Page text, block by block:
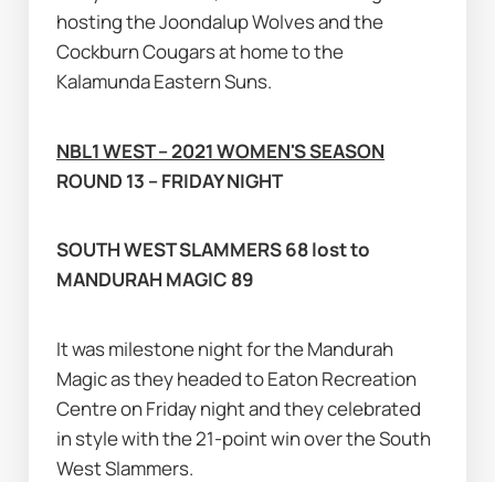
hosting the Joondalup Wolves and the
Cockburn Cougars at home to the
Kalamunda Eastern Suns.
NBL1 WEST – 2021 WOMEN'S SEASON
ROUND 13 – FRIDAY NIGHT
SOUTH WEST SLAMMERS 68 lost to
MANDURAH MAGIC 89
It was milestone night for the Mandurah
Magic as they headed to Eaton Recreation
Centre on Friday night and they celebrated
in style with the 21-point win over the South
West Slammers.